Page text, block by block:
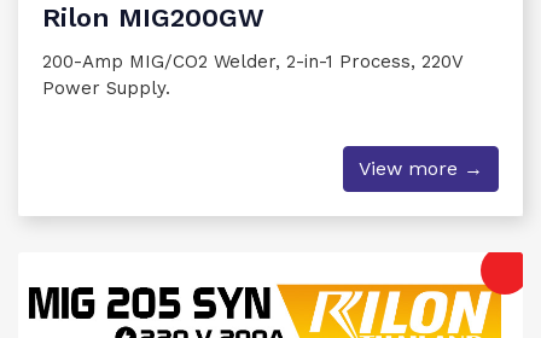
Rilon MIG200GW
200-Amp MIG/CO2 Welder, 2-in-1 Process, 220V
Power Supply.
View more →